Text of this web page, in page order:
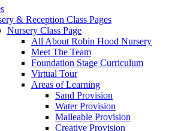
& Reception Class Pages
Nursery Class Page
All About Robin Hood Nursery
Meet The Team
Foundation Stage Curriculum
Virtual Tour
Areas of Learning
Sand Provision
Water Provision
Malleable Provision
Creative Provision